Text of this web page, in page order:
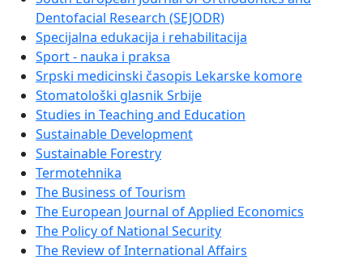
Dentofacial Research (SEJODR)
Specijalna edukacija i rehabilitacija
Sport - nauka i praksa
Srpski medicinski časopis Lekarske komore
Stomatološki glasnik Srbije
Studies in Teaching and Education
Sustainable Development
Sustainable Forestry
Termotehnika
The Business of Tourism
The European Journal of Applied Economics
The Policy of National Security
The Review of International Affairs